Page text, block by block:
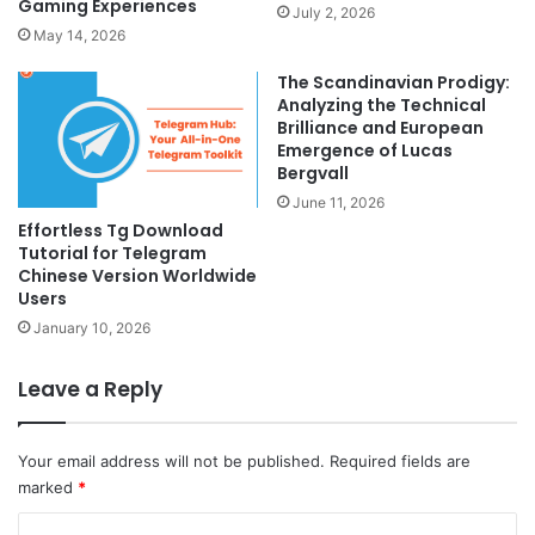
Gaming Experiences
May 14, 2026
July 2, 2026
Effortless Tg Download
Tutorial for Telegram
Chinese Version Worldwide
Users
January 10, 2026
The Scandinavian Prodigy:
Analyzing the Technical
Brilliance and European
Emergence of Lucas
Bergvall
June 11, 2026
Leave a Reply
Your email address will not be published. Required fields are
marked *